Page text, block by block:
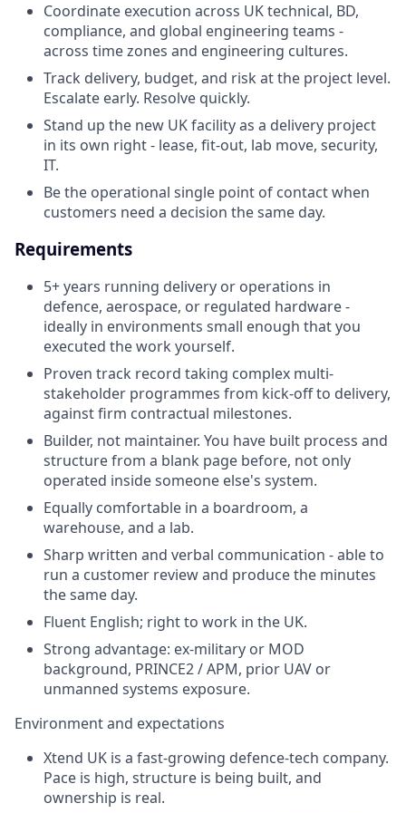
Coordinate execution across UK technical, BD,
compliance, and global engineering teams -
across time zones and engineering cultures.
Track delivery, budget, and risk at the project level.
Escalate early. Resolve quickly.
Stand up the new UK facility as a delivery project
in its own right - lease, fit-out, lab move, security,
IT.
Be the operational single point of contact when
customers need a decision the same day.
Requirements
5+ years running delivery or operations in
defence, aerospace, or regulated hardware -
ideally in environments small enough that you
executed the work yourself.
Proven track record taking complex multi-
stakeholder programmes from kick-off to delivery,
against firm contractual milestones.
Builder, not maintainer. You have built process and
structure from a blank page before, not only
operated inside someone else's system.
Equally comfortable in a boardroom, a
warehouse, and a lab.
Sharp written and verbal communication - able to
run a customer review and produce the minutes
the same day.
Fluent English; right to work in the UK.
Strong advantage: ex-military or MOD
background, PRINCE2 / APM, prior UAV or
unmanned systems exposure.
Environment and expectations
Xtend UK is a fast-growing defence-tech company.
Pace is high, structure is being built, and
ownership is real.